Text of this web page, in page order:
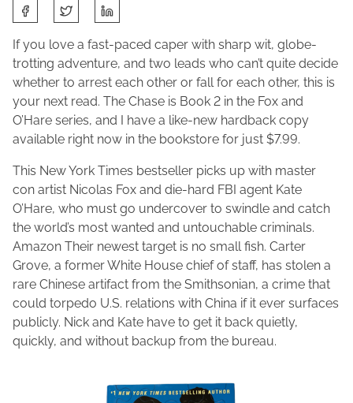
A
p
r
1
2
0
2
6
J
o
l
e
n
e
M
c
F
a
d
d
e
n
h
a
r
e
t
h
i
p
o
s
t
o
n
:
If you love a fast-paced caper with sharp wit, globe-
trotting adventure, and two leads who can’t quite decide
whether to arrest each other or fall for each other, this is
your next read. The Chase is Book 2 in the Fox and
O’Hare series, and I have a like-new hardback copy
available right now in the bookstore for just $7.99.
This New York Times bestseller picks up with master
con artist Nicolas Fox and die-hard FBI agent Kate
O’Hare, who must go undercover to swindle and catch
the world’s most wanted and untouchable criminals.
Amazon Their newest target is no small fish. Carter
Grove, a former White House chief of staff, has stolen a
rare Chinese artifact from the Smithsonian, a crime that
could torpedo U.S. relations with China if it ever surfaces
publicly. Nick and Kate have to get it back quietly,
quickly, and without backup from the bureau.